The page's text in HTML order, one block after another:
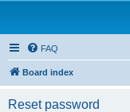
FAQ
Board index
Reset password